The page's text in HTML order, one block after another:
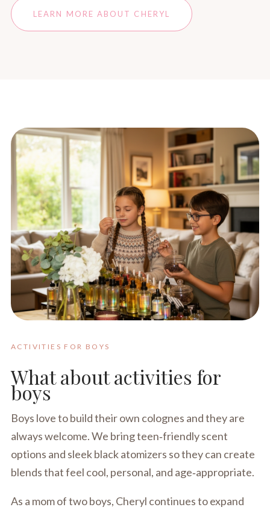
LEARN MORE ABOUT CHERYL
ACTIVITIES FOR BOYS
What about activities for
boys
Boys love to build their own colognes and they are
always welcome. We bring teen‑friendly scent
options and sleek black atomizers so they can create
blends that feel cool, personal, and age‑appropriate.
As a mom of two boys, Cheryl continues to expand